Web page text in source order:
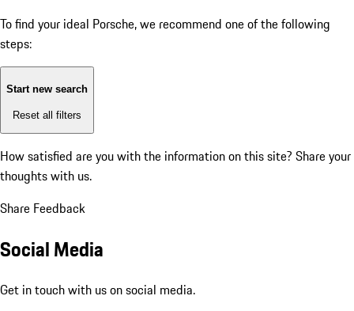
To find your ideal Porsche, we recommend one of the following
steps:
Start new search
Reset all filters
How satisfied are you with the information on this site? Share your
thoughts with us.
Share Feedback
Social Media
Get in touch with us on social media.